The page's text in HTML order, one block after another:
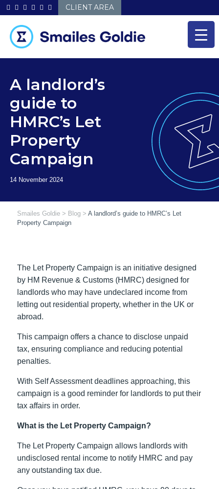
Skip
to
CLIENT AREA
A landlord’s
guide to
HMRC’s Let
Property
Campaign
Smailes Goldie > Blog > A landlord’s guide to HMRC’s Let
Property Campaign
The Let Property Campaign is an initiative designed
by HM Revenue & Customs (HMRC) designed for
landlords who may have undeclared income from
letting out residential property, whether in the UK or
abroad.
This campaign offers a chance to disclose unpaid
tax, ensuring compliance and reducing potential
penalties.
With Self Assessment deadlines approaching, this
campaign is a good reminder for landlords to put their
tax affairs in order.
What is the Let Property Campaign?
The Let Property Campaign allows landlords with
undisclosed rental income to notify HMRC and pay
any outstanding tax due.